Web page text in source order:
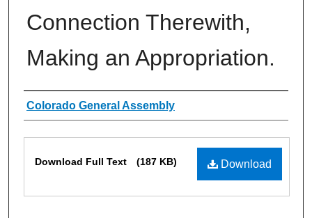
Connection Therewith,
Making an Appropriation.
Authors
Colorado General Assembly
Download
Download Full Text (187 KB)